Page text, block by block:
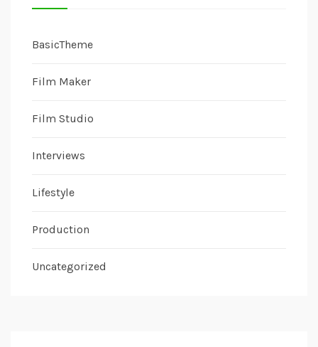
BasicTheme
Film Maker
Film Studio
Interviews
Lifestyle
Production
Uncategorized